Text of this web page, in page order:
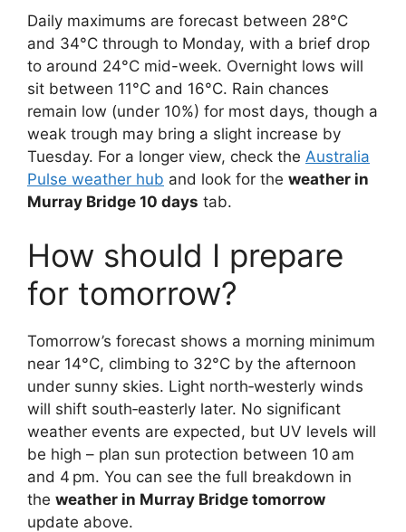
Daily maximums are forecast between 28°C
and 34°C through to Monday, with a brief drop
to around 24°C mid-week. Overnight lows will
sit between 11°C and 16°C. Rain chances
remain low (under 10%) for most days, though a
weak trough may bring a slight increase by
Tuesday. For a longer view, check the Australia
Pulse weather hub and look for the weather in
Murray Bridge 10 days tab.
How should I prepare
for tomorrow?
Tomorrow’s forecast shows a morning minimum
near 14°C, climbing to 32°C by the afternoon
under sunny skies. Light north‑westerly winds
will shift south‑easterly later. No significant
weather events are expected, but UV levels will
be high – plan sun protection between 10 am
and 4 pm. You can see the full breakdown in
the weather in Murray Bridge tomorrow
update above.